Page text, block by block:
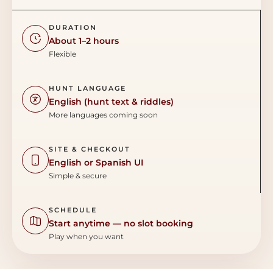
DURATION
About 1–2 hours
Flexible
HUNT LANGUAGE
English (hunt text & riddles)
More languages coming soon
SITE & CHECKOUT
English or Spanish UI
Simple & secure
SCHEDULE
Start anytime — no slot booking
Play when you want